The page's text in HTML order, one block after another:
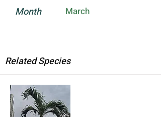
Month March
Related Species